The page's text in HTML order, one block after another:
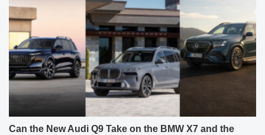
Can the New Audi Q9 Take on the BMW X7 and the